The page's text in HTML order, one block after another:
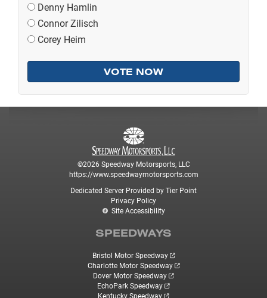
Denny Hamlin
Connor Zilisch
Corey Heim
©2026 Speedway Motorsports, LLC
https://www.speedwaymotorsports.com
Dedicated Server Provided by Tier Point
Privacy Policy
Site Accessibility
SPEEDWAYS
Bristol Motor Speedway
Charlotte Motor Speedway
Dover Motor Speedway
EchoPark Speedway
Kentucky Speedway